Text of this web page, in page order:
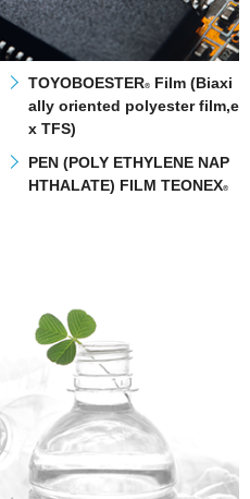
TOYOBOESTER®
Film (Biaxi
ally oriented polyester film,e
x TFS)
PEN (POLY ETHYLENE NAP
HTHALATE) FILM TEONEX®